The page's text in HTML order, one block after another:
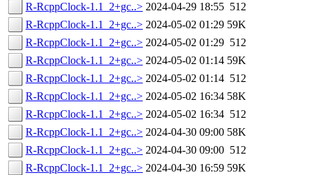
R-RcppClock-1.1_2+gc..> 2024-04-29 18:55 512
R-RcppClock-1.1_2+gc..> 2024-05-02 01:29 59K
R-RcppClock-1.1_2+gc..> 2024-05-02 01:29 512
R-RcppClock-1.1_2+gc..> 2024-05-02 01:14 59K
R-RcppClock-1.1_2+gc..> 2024-05-02 01:14 512
R-RcppClock-1.1_2+gc..> 2024-05-02 16:34 58K
R-RcppClock-1.1_2+gc..> 2024-05-02 16:34 512
R-RcppClock-1.1_2+gc..> 2024-04-30 09:00 58K
R-RcppClock-1.1_2+gc..> 2024-04-30 09:00 512
R-RcppClock-1.1_2+gc..> 2024-04-30 16:59 59K